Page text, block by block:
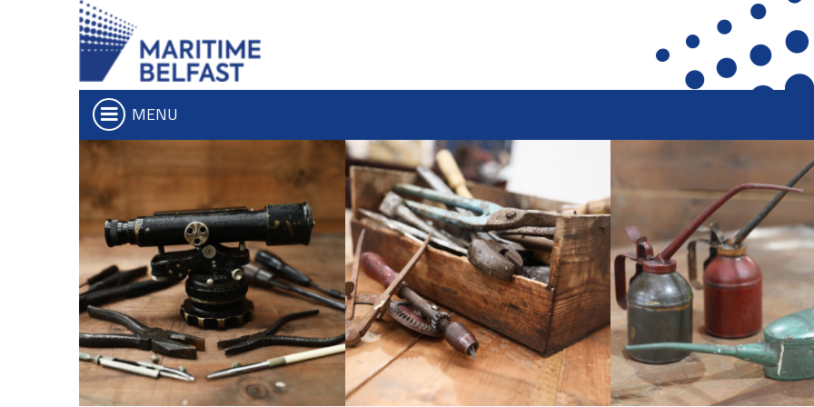
MENU
Who we are
What We Do
Board of Trustees
Executive Team
Charitable Objectives
Iconic Waterfront
Belfast Historic Waterfront
Waterfront Task Group
The Maritime Mile
Queens Quay Kiosk
Hub-In Belfast
Heritage Preservation
Maritime Belfast Story Plan
Titanic Belfast
SS Nomadic
The Great Light
The H&W Drawing Offices
Hamilton Dock & Caisson Gate
Collections
Artefacts in the
A Titanic Model
The Dr Simpson
Steam Cranes
Don't Miss Latest News